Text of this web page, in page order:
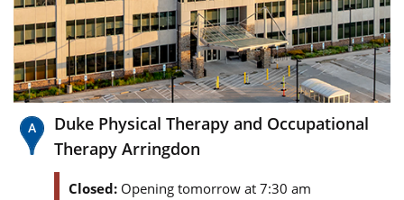
Duke Physical Therapy and Occupational
Therapy Arringdon
Closed: Opening tomorrow at 7:30 am